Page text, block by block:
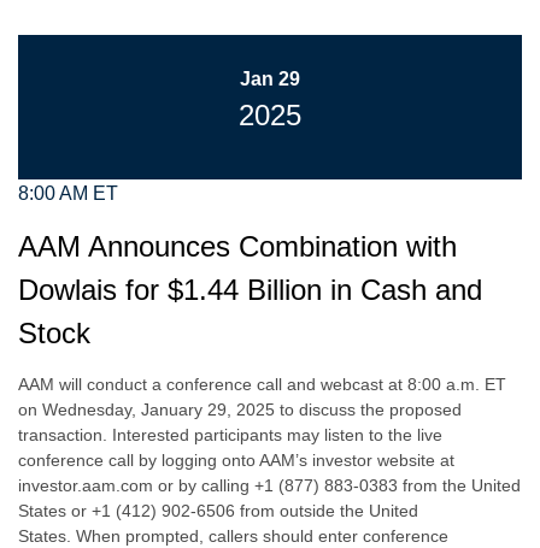
Jan 29
2025
8:00 AM ET
AAM Announces Combination with
Dowlais for $1.44 Billion in Cash and
Stock
AAM will conduct a conference call and webcast at 8:00 a.m. ET
on Wednesday, January 29, 2025 to discuss the proposed
transaction. Interested participants may listen to the live
conference call by logging onto AAM’s investor website at
investor.aam.com or by calling +1 (877) 883-0383 from the United
States or +1 (412) 902-6506 from outside the United
States. When prompted, callers should enter conference